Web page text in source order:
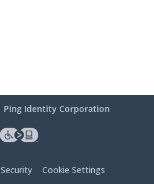
Ping Identity Corporation
Security Cookie Settings